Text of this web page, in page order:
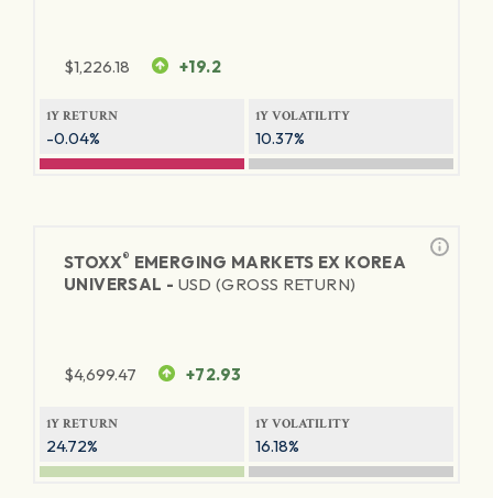
$1,226.18 +19.2
1Y RETURN
-0.04%
1Y VOLATILITY
10.37%
STOXX® EMERGING MARKETS EX KOREA
UNIVERSAL - USD (GROSS RETURN)
$4,699.47 +72.93
1Y RETURN
24.72%
1Y VOLATILITY
16.18%